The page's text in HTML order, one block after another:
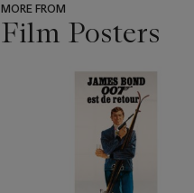
MORE FROM
Film Posters
item_current_of_total_txt